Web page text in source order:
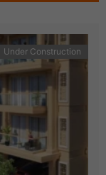
Under Construction